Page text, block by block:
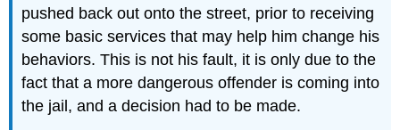
pushed back out onto the street, prior to receiving
some basic services that may help him change his
behaviors. This is not his fault, it is only due to the
fact that a more dangerous offender is coming into
the jail, and a decision had to be made.